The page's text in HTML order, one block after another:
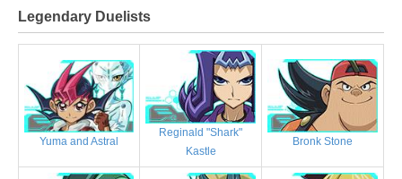
Legendary Duelists
Yuma and Astral
Reginald "Shark"
Kastle
Bronk Stone